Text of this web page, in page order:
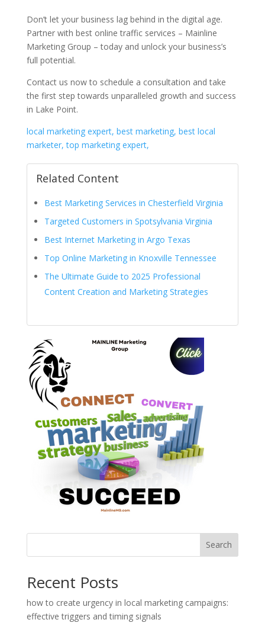
Don’t let your business lag behind in the digital age.
Partner with best online traffic services – Mainline
Marketing Group – today and unlock your business’s
full potential.
Contact us now to schedule a consultation and take
the first step towards unparalleled growth and success
in Lake Point.
local marketing expert, best marketing, best local
marketer, top marketing expert,
Related Content
Best Marketing Services in Chesterfield Virginia
Targeted Customers in Spotsylvania Virginia
Best Internet Marketing in Argo Texas
Top Online Marketing in Knoxville Tennessee
The Ultimate Guide to 2025 Professional
Content Creation and Marketing Strategies
Search
Recent Posts
how to create urgency in local marketing campaigns:
effective triggers and timing signals